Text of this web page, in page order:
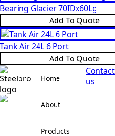
Bearing Glacier 70IDx60Lg
Add To Quote
Tank Air 24L 6 Port
Add To Quote
Home
About
Products
Contact
us